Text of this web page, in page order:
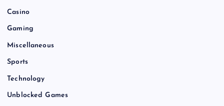
Casino
Gaming
Miscellaneous
Sports
Technology
Unblocked Games